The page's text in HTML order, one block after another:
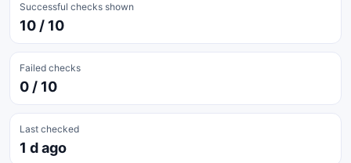
Successful checks shown
10 / 10
Failed checks
0 / 10
Last checked
1 d ago